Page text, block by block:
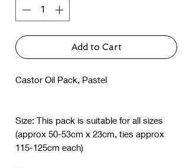
Add to Cart
Castor Oil Pack, Pastel
Size: This pack is suitable for all sizes
(approx 50-53cm x 23cm, ties approx
115-125cm each)